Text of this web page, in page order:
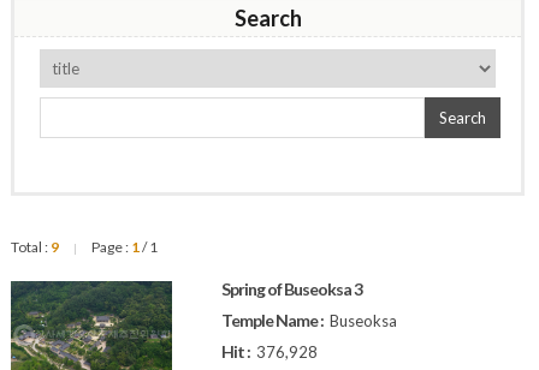
Search
Search
Total : 9 | Page : 1/ 1
Spring of Buseoksa 3
Temple Name : Buseoksa
Hit : 376,928